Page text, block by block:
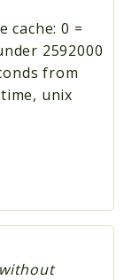
cache: 0 =
2592000
from
unix